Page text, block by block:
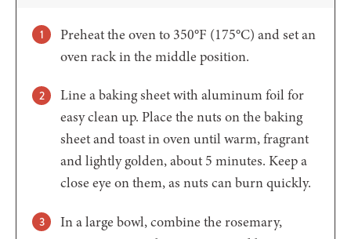
Preheat the oven to 350°F (175°C) and set an
oven rack in the middle position.
Line a baking sheet with aluminum foil for
easy clean up. Place the nuts on the baking
sheet and toast in oven until warm, fragrant
and lightly golden, about 5 minutes. Keep a
close eye on them, as nuts can burn quickly.
In a large bowl, combine the rosemary,